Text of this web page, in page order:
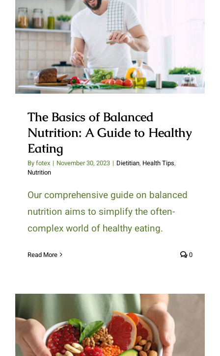
The Basics of Balanced
Nutrition: A Guide to Healthy
The Basics of Balanced
Nutrition: A Guide to Healthy
Eating
Byfotex | November 30, 2023 | Dietitian, Health Tips,
Nutrition
Our comprehensive guide on balanced
nutrition aims to simplify the often-
complex world of healthy eating.
Read More 0